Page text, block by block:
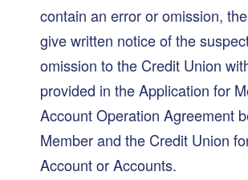
contain an error or omission,
give written notice of the
omission to the Credit Union
provided in the Application for
Account Operation Agreement
Member and the Credit Union
Account or Accounts.